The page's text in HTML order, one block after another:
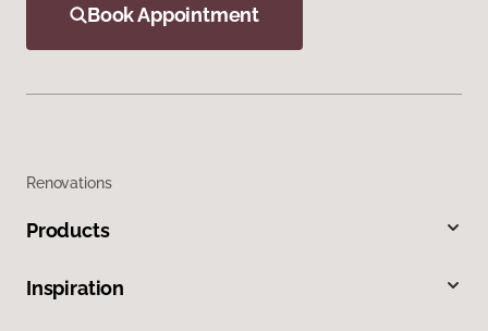
Book Appointment
Renovations
Products
Inspiration